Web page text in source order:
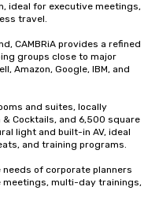
ideal for executive meetings,
travel.
CAMBRiA provides a refined
groups close to major
Amazon, Google, IBM, and
and suites, locally
Cocktails, and 6,500 square
light and built-in AV, ideal
and training programs.
of corporate planners
meetings, multi-day trainings,